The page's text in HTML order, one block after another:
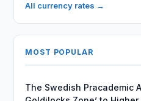
All currency rates →
MOST POPULAR
The Swedish Pracademic